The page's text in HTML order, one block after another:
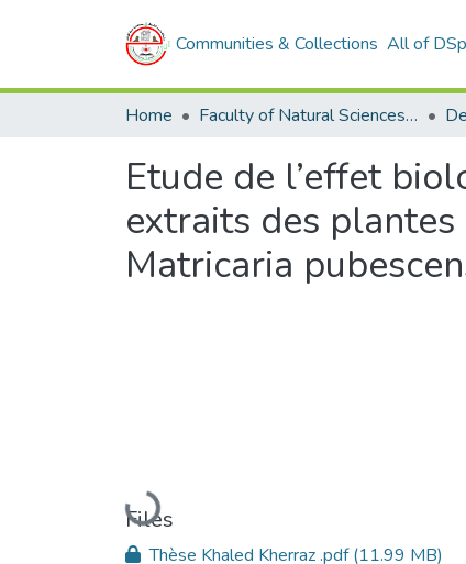
Communities & Collections All of
Home Faculty of Natural Sciences and Life
Etude de l’effet
extraits des plantes
Matricaria
Loading...
Files
Thèse Khaled Kherraz .pdf(11.99 MB)